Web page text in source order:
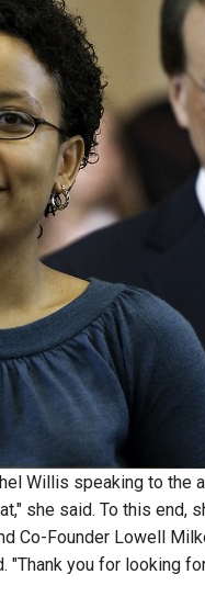
Willis speaking to the
she said. To this end,
Co-Founder Lowell
"Thank you for looking